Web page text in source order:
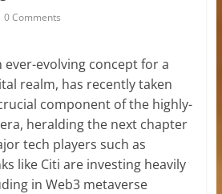
0 Comments
ever-evolving concept for a
realm, has recently taken
component of the highly-
heralding the next chapter
tech players such as
like Citi are investing heavily
in Web3 metaverse